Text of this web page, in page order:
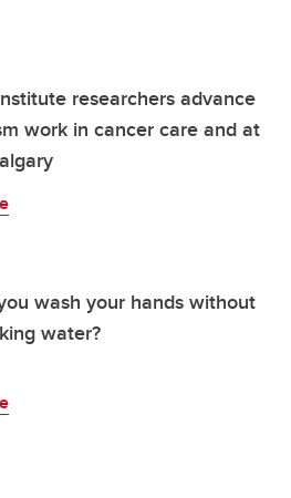
researchers advance
work in cancer care and at
wash your hands without
water?